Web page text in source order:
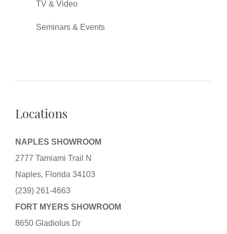
TV & Video
Seminars & Events
Locations
NAPLES SHOWROOM
2777 Tamiami Trail N
Naples, Florida 34103
(239) 261-4663
FORT MYERS SHOWROOM
8650 Gladiolus Dr